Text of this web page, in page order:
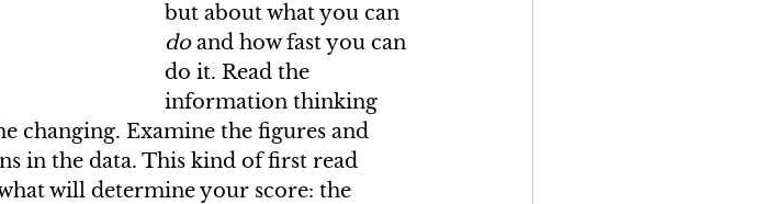
but about what you can
do and how fast you can
do it. Read the
information thinking
changing. Examine the figures and
in the data. This kind of first read
will determine your score: the